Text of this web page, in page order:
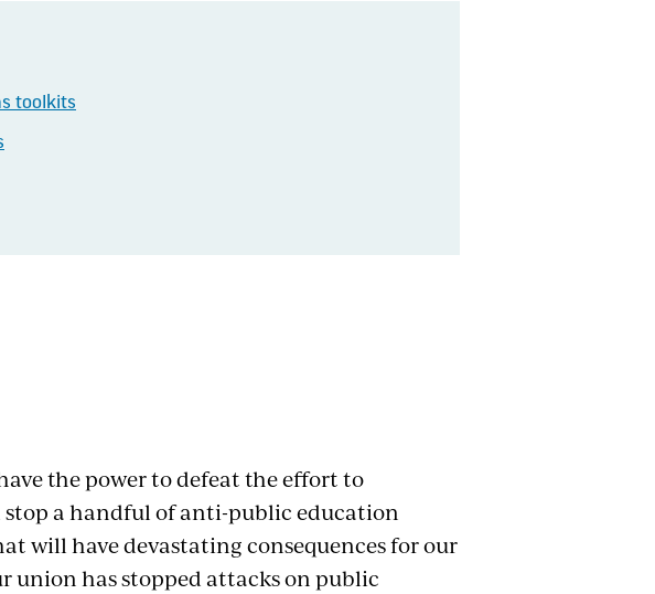
toolkits
the power to defeat the effort to
stop a handful of anti-public education
will have devastating consequences for our
union has stopped attacks on public